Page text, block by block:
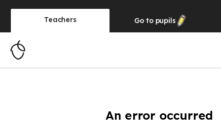
Teachers Go to pupils
An error occurred